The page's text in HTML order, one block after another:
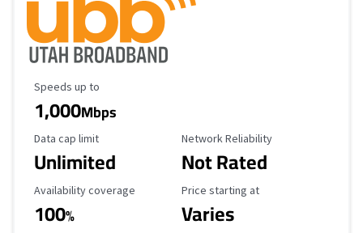
Maximum Speed
Speeds up to
1,000Mbps
Data Cap Limit
Data cap limit
Unlimited
Reliability Rating
Network Reliability
Not Rated
Availability Coverage
Availability coverage
100%
Starting Price
Price starting at
Varies